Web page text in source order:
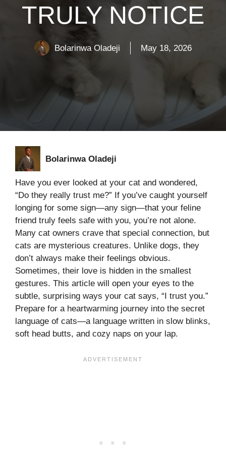
TRULY NOTICE
Bolarinwa Oladeji May 18, 2026
Bolarinwa Oladeji
Have you ever looked at your cat and wondered,
“Do they really trust me?” If you’ve caught yourself
longing for some sign—any sign—that your feline
friend truly feels safe with you, you’re not alone.
Many cat owners crave that special connection, but
cats are mysterious creatures. Unlike dogs, they
don’t always make their feelings obvious.
Sometimes, their love is hidden in the smallest
gestures. This article will open your eyes to the
subtle, surprising ways your cat says, “I trust you.”
Prepare for a heartwarming journey into the secret
language of cats—a language written in slow blinks,
soft head butts, and cozy naps on your lap.